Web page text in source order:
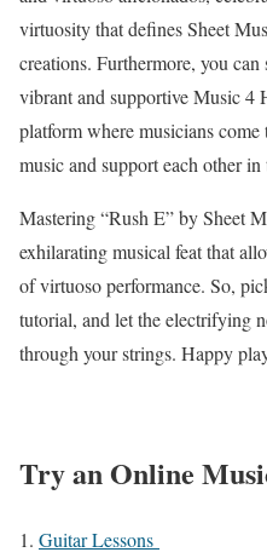
virtuosity that defines Sheet
creations. Furthermore, you
vibrant and supportive Music 4
platform where musicians
music and support each other
Mastering “Rush E” by Sheet
exhilarating musical feat that
of virtuoso performance. So,
tutorial, and let the electrifying
through your strings. Happy
Try an Online
Guitar Lessons